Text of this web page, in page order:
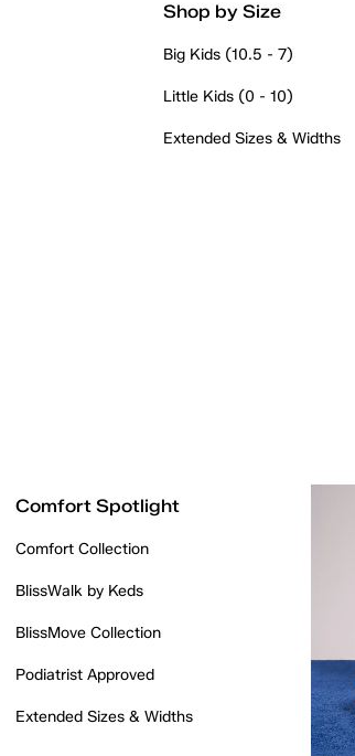
Shop by Size
Big Kids (10.5 - 7)
Little Kids (0 - 10)
Extended Sizes & Widths
Comfort Spotlight
Comfort Collection
BlissWalk by Keds
BlissMove Collection
Podiatrist Approved
Extended Sizes & Widths